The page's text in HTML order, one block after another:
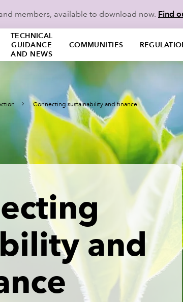
members, available to download now. Find
TECHNICAL
GUIDANCE
AND NEWS
COMMUNITIES
Connecting sustainability and finance
and